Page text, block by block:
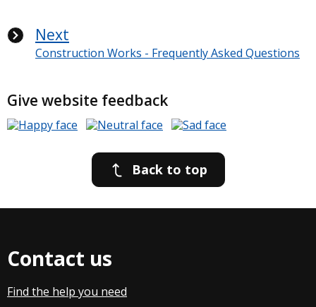
Next
Construction Works - Frequently Asked Questions
Give website feedback
Back to top
Contact us
Find the help you need